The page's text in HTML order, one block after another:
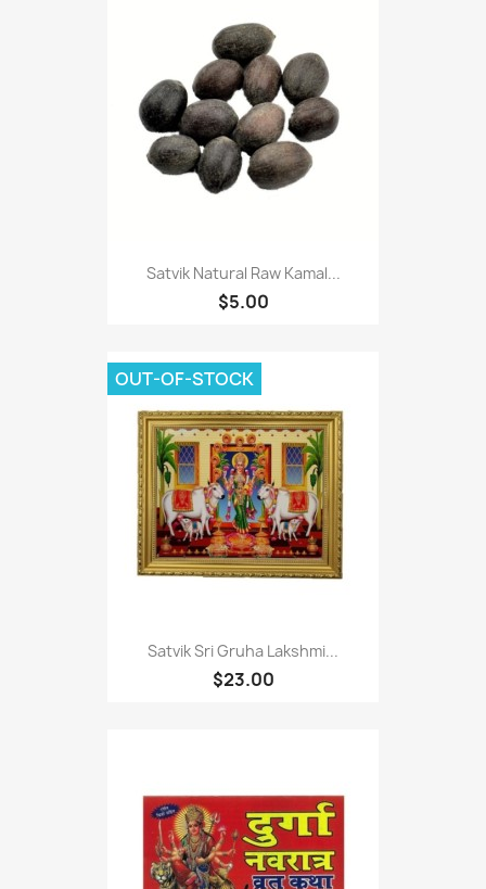
Satvik Natural Raw Kamal...
$5.00
Satvik Sri Gruha Lakshmi...
$23.00
OUT-OF-STOCK